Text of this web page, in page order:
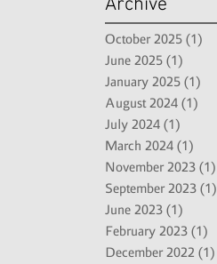
October 2025 (1)
June 2025 (1)
January 2025 (1)
August 2024 (1)
July 2024 (1)
March 2024 (1)
November 2023 (1)
September 2023 (1)
June 2023 (1)
February 2023 (1)
December 2022 (1)